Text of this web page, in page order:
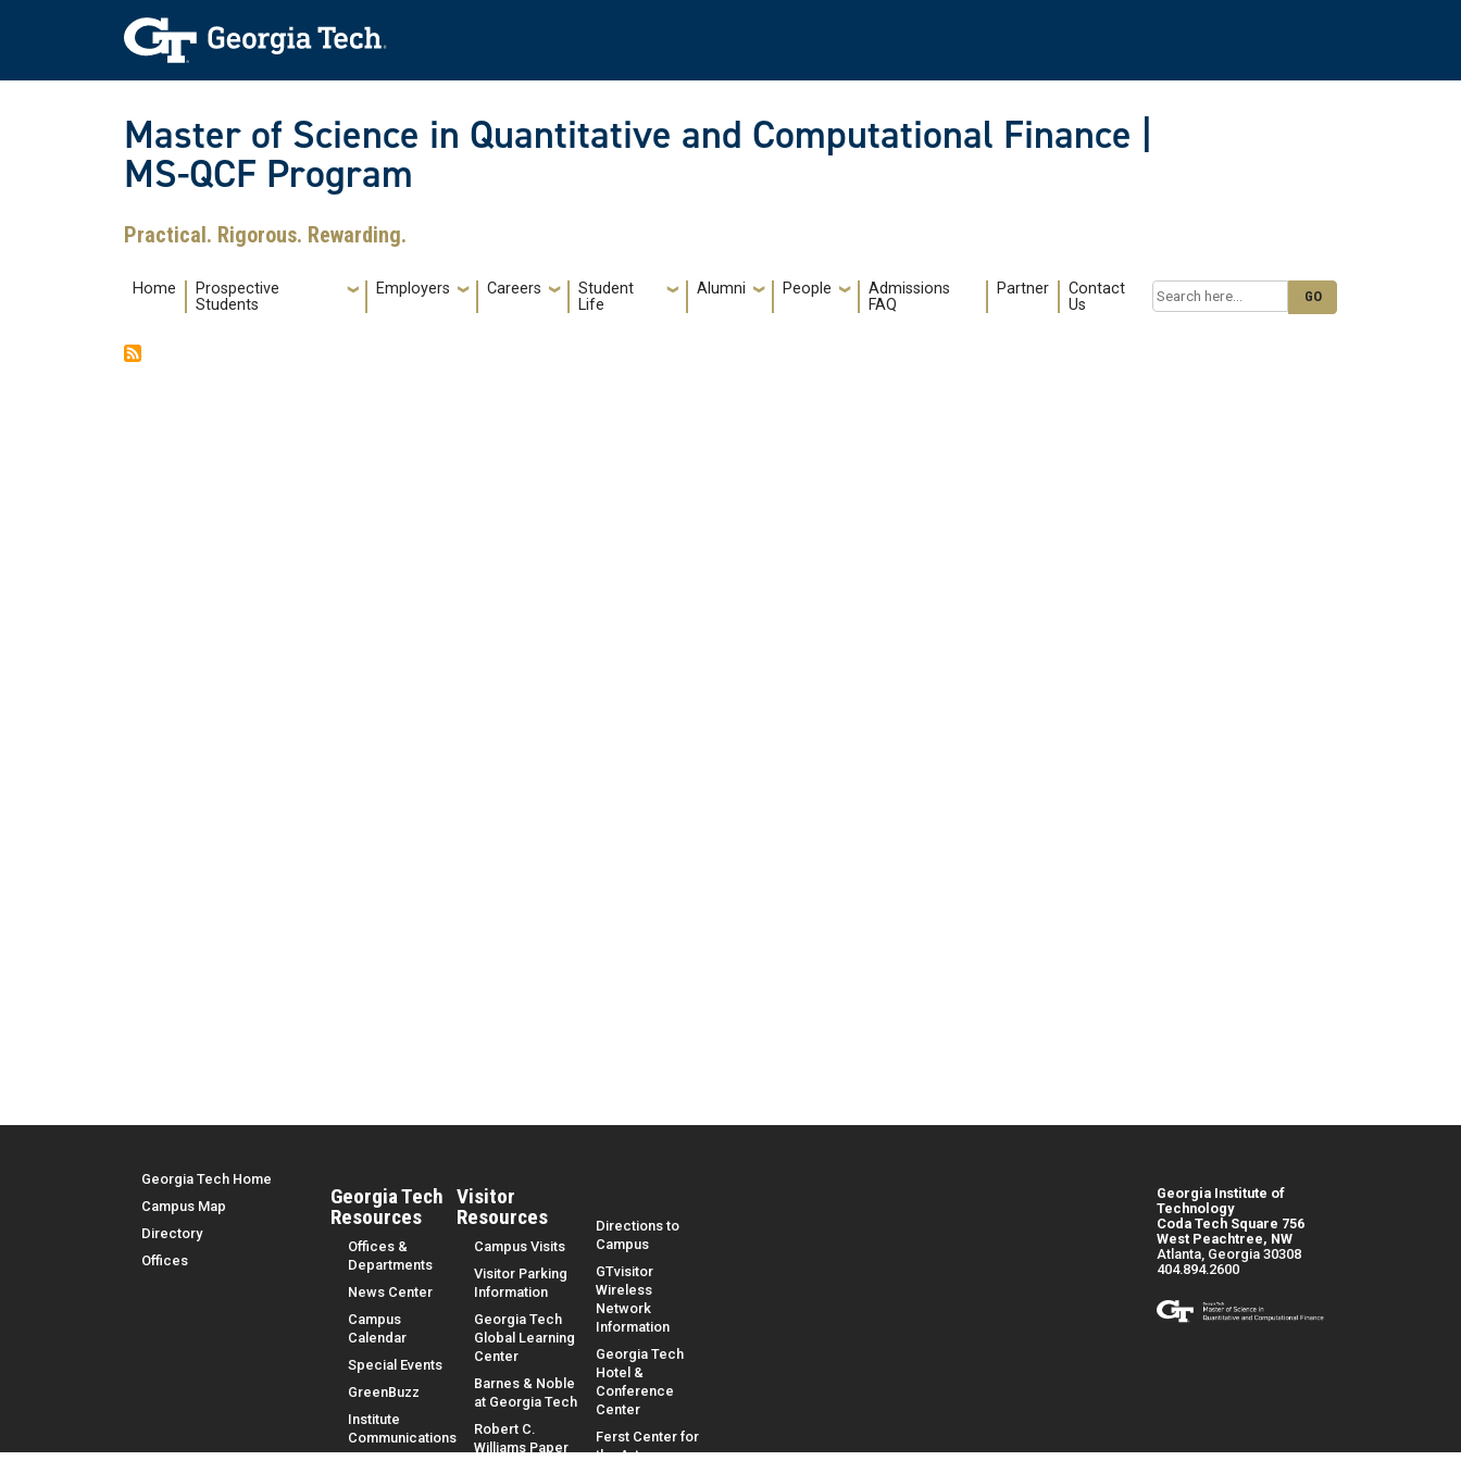
Skip to main navigation
Skip to main content
Skip To Keyboard Navigation
Master of Science in Quantitative and Computational Finance |
MS-QCF Program
Practical. Rigorous. Rewarding.
Main navigation
Home
Prospective
Students
Employers Careers
Student
Life
Alumni People
Admissions
FAQ
Partner
Contact
Us
Search
Top Menu
Georgia Tech Home
Campus Map
Directory
Offices
Georgia Tech
Resources
Offices &
Departments
News Center
Campus
Calendar
Special Events
GreenBuzz
Institute
Communications
Visitor
Resources
Campus Visits
Visitor Parking
Information
Georgia Tech
Global Learning
Center
Barnes & Noble
at Georgia Tech
Robert C.
Williams Paper
Directions to
Campus
GTvisitor
Wireless
Network
Information
Georgia Tech
Hotel &
Conference
Center
Ferst Center for
the Arts
Georgia Institute of
Technology
Coda Tech Square 756
West Peachtree, NW
Atlanta, Georgia 30308
404.894.2600